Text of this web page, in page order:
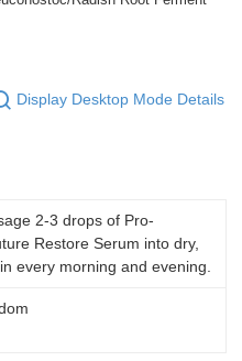
Display Desktop Mode Details
2-3 drops of Pro-
Restore Serum into dry,
every morning and evening.